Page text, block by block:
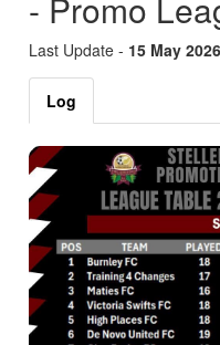
Last Update - 15 May 2026
Log